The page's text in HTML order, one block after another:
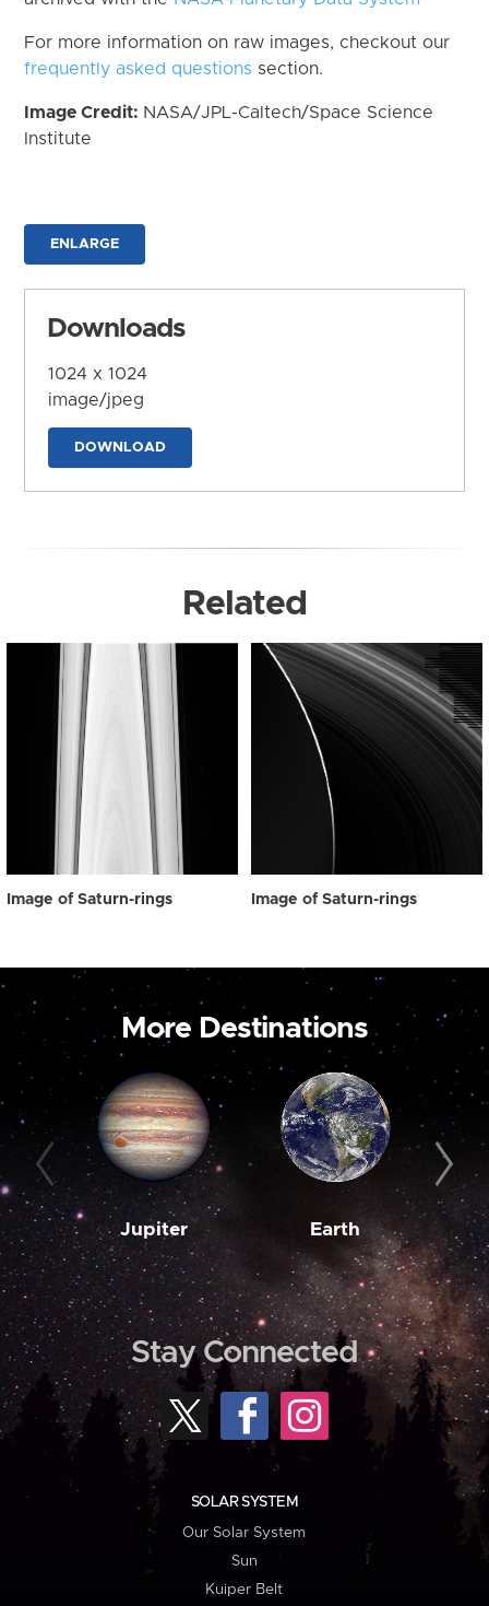
For more information on raw images, checkout our
frequently asked questions section.
Image Credit: NASA/JPL-Caltech/Space Science
Institute
ENLARGE
Downloads
1024 x 1024
image/jpeg
DOWNLOAD
Related
Image of Saturn-rings Image of Saturn-rings
More Destinations
Jupiter Earth
Stay Connected
SOLAR SYSTEM
Our Solar System
Sun
Kuiper Belt